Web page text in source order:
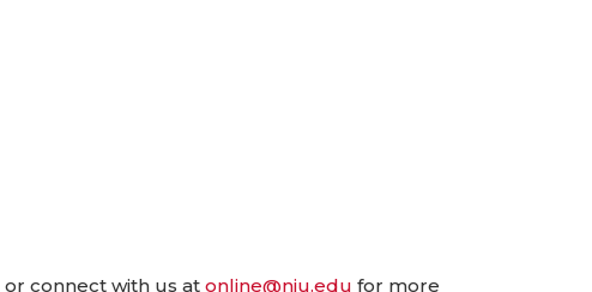
or connect with us at online@niu.edu for more